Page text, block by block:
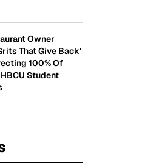
Owner
That Give Back'
100% Of
Student